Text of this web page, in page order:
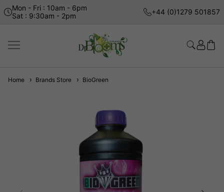
Mon - Fri : 10am - 6pm
Sat : 9:30am - 2pm
+44 (0)1279 501857
Home Brands Store BioGreen